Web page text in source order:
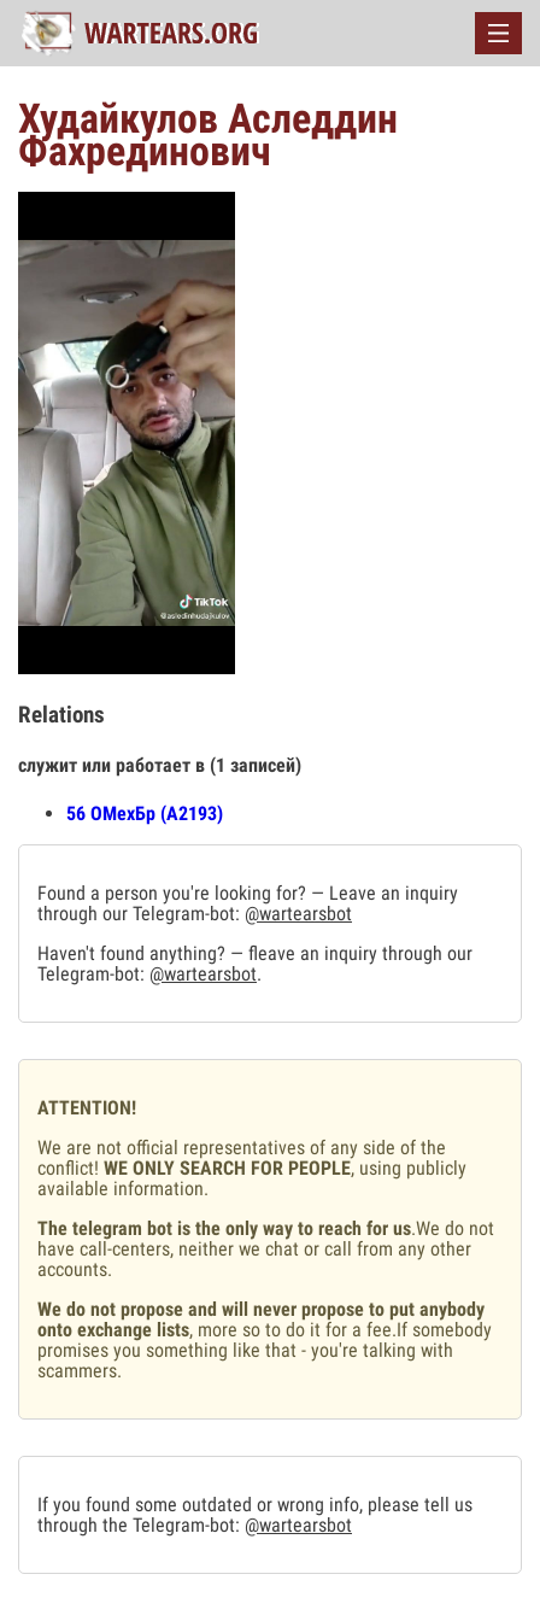
Худайкулов Аследдин
Фахрединович
Relations
служит или работает в (1 записей)
56 ОМехБр (А2193)
Found a person you're looking for? — Leave an inquiry
through our Telegram-bot: @wartearsbot
Haven't found anything? — fleave an inquiry through our
Telegram-bot: @wartearsbot.
ATTENTION!
We are not official representatives of any side of the
conflict! WE ONLY SEARCH FOR PEOPLE, using publicly
available information.
The telegram bot is the only way to reach for us.We do not
have call-centers, neither we chat or call from any other
accounts.
We do not propose and will never propose to put anybody
onto exchange lists, more so to do it for a fee.If somebody
promises you something like that - you're talking with
scammers.
If you found some outdated or wrong info, please tell us
through the Telegram-bot: @wartearsbot